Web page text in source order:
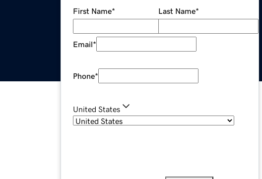
First Name* Last Name*
Email*
Phone*
United States